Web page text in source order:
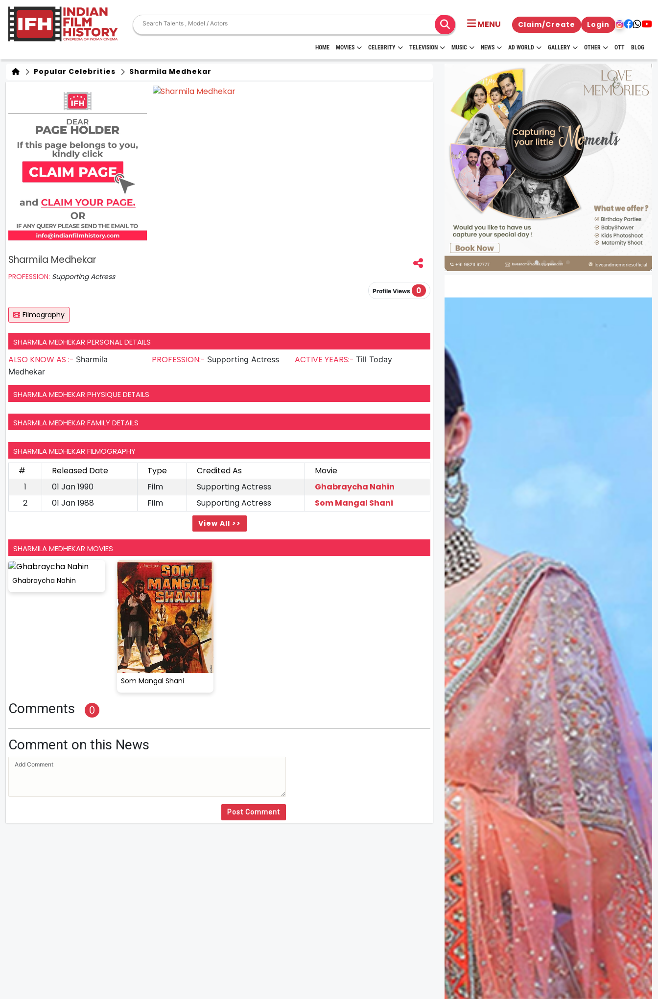
MENU Claim/Create Login
HOME MOVIES CELEBRITY TELEVISION MUSIC NEWS AD WORLD GALLERY OTHER OTT BLOG
Popular Celebrities Sharmila Medhekar
Sharmila Medhekar
PROFESSION: Supporting Actress
Profile Views 0
Filmography
SHARMILA MEDHEKAR PERSONAL DETAILS
ALSO KNOW AS :- Sharmila
Medhekar
PROFESSION:- Supporting Actress ACTIVE YEARS:-Till Today
SHARMILA MEDHEKAR PHYSIQUE DETAILS
SHARMILA MEDHEKAR FAMILY DETAILS
SHARMILA MEDHEKAR FILMOGRAPHY
# Released Date Type Credited As
Movie
1
01 Jan 1990 Film Supporting Actress
Ghabraycha Nahin
2
01 Jan 1988 Film Supporting Actress Som Mangal Shani
View All >>
SHARMILA MEDHEKAR MOVIES
Ghabraycha Nahin
Som Mangal Shani
Comments 0
Comment on this News
Post Comment